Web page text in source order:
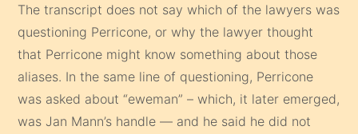
The transcript does not say which of the lawyers was
questioning Perricone, or why the lawyer thought
that Perricone might know something about those
aliases. In the same line of questioning, Perricone
was asked about “eweman” – which, it later emerged,
was Jan Mann’s handle — and he said he did not